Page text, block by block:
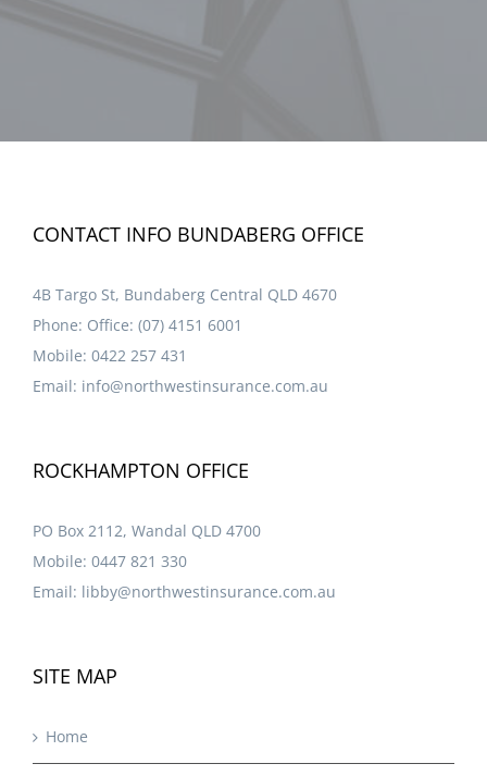
CONTACT INFO BUNDABERG OFFICE
4B Targo St, Bundaberg Central QLD 4670
Phone: Office: (07) 4151 6001
Mobile: 0422 257 431
Email: info@northwestinsurance.com.au
ROCKHAMPTON OFFICE
PO Box 2112, Wandal QLD 4700
Mobile: 0447 821 330
Email: libby@northwestinsurance.com.au
SITE MAP
Home